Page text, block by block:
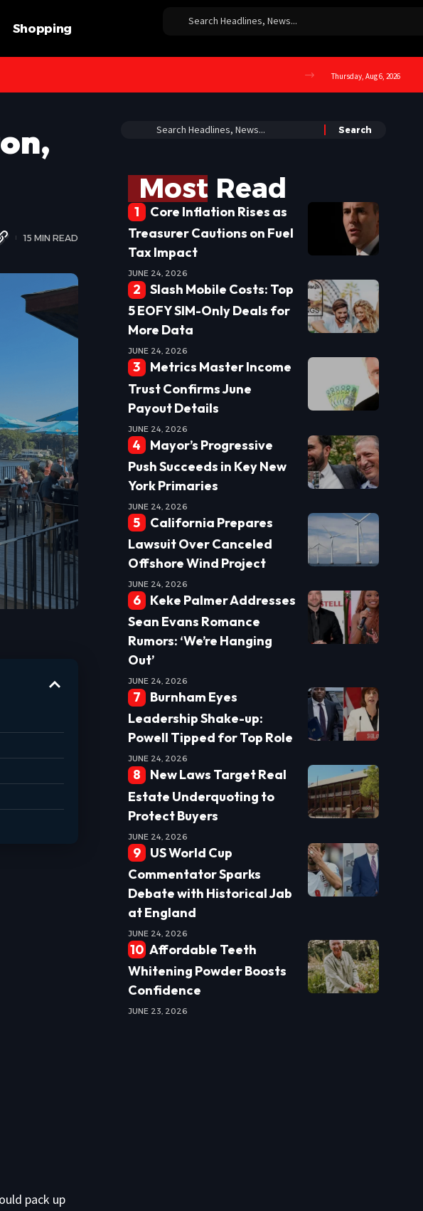
Shopping
Thursday, Aug 6, 2026
15 MIN READ
pack up
Most Read
Core Inflation Rises as
Treasurer Cautions on Fuel
Tax Impact
JUNE 24, 2026
Slash Mobile Costs: Top
5 EOFY SIM-Only Deals for
More Data
JUNE 24, 2026
Metrics Master Income
Trust Confirms June
Payout Details
JUNE 24, 2026
Mayor’s Progressive
Push Succeeds in Key New
York Primaries
JUNE 24, 2026
California Prepares
Lawsuit Over Canceled
Offshore Wind Project
JUNE 24, 2026
Keke Palmer Addresses
Sean Evans Romance
Rumors: ‘We’re Hanging
Out’
JUNE 24, 2026
Burnham Eyes
Leadership Shake-up:
Powell Tipped for Top Role
JUNE 24, 2026
New Laws Target Real
Estate Underquoting to
Protect Buyers
JUNE 24, 2026
US World Cup
Commentator Sparks
Debate with Historical Jab
at England
JUNE 24, 2026
Affordable Teeth
Whitening Powder Boosts
Confidence
JUNE 23, 2026